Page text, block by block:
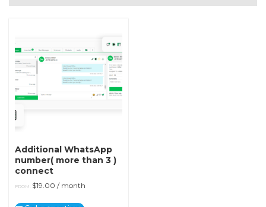
Additional WhatsApp
number( more than 3 )
connect
FROM: $19.00 / month